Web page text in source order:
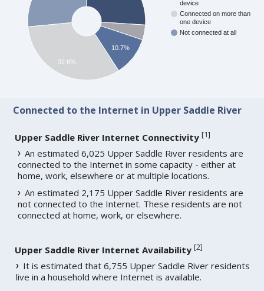
device
Connected on more than
one device
Not connected at all
10.7%
32.6%
Connected to the Internet in Upper Saddle River
Upper Saddle River Internet Connectivity [1]
An estimated 6,025 Upper Saddle River residents are
connected to the Internet in some capacity - either at
home, work, elsewhere or at multiple locations.
An estimated 2,175 Upper Saddle River residents are
not connected to the Internet. These residents are not
connected at home, work, or elsewhere.
Upper Saddle River Internet Availability [2]
It is estimated that 6,755 Upper Saddle River residents
live in a household where Internet is available.